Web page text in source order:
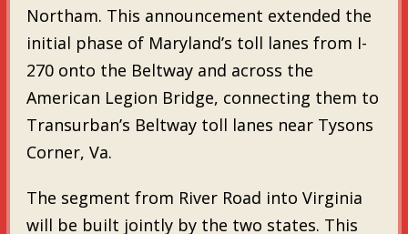
Northam. This announcement extended the
initial phase of Maryland’s toll lanes from I-
270 onto the Beltway and across the
American Legion Bridge, connecting them to
Transurban’s Beltway toll lanes near Tysons
Corner, Va.
The segment from River Road into Virginia
will be built jointly by the two states. This